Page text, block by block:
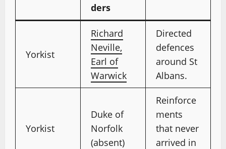
ders
Yorkist
Richard
Neville,
Earl of
Warwick
Directed
defences
around St
Albans.
Yorkist
Duke of
Norfolk
(absent)
Reinforce
ments
that never
arrived in